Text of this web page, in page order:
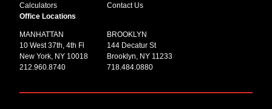
Calculators
Contact Us
Office Locations
MANHATTAN
10 West 37th, 4th Fl
New York, NY 10018
212.960.8740
BROOKLYN
144 Decatur St
Brooklyn, NY 11233
718.484.0880